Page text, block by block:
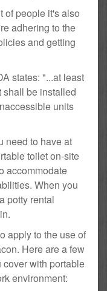
of people it's also
adhering to the
and getting
states: "...at least
shall be installed
units
need to have at
toilet on-site
accommodate
When you
potty rental
apply to the use of
Here are a few
with portable
environment: